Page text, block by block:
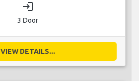
login
3 Door
VIEW DETAILS...